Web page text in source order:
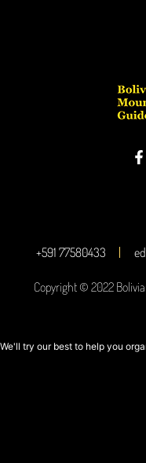
+591 77580433
Copyright © 2022
We'll try our best to help you